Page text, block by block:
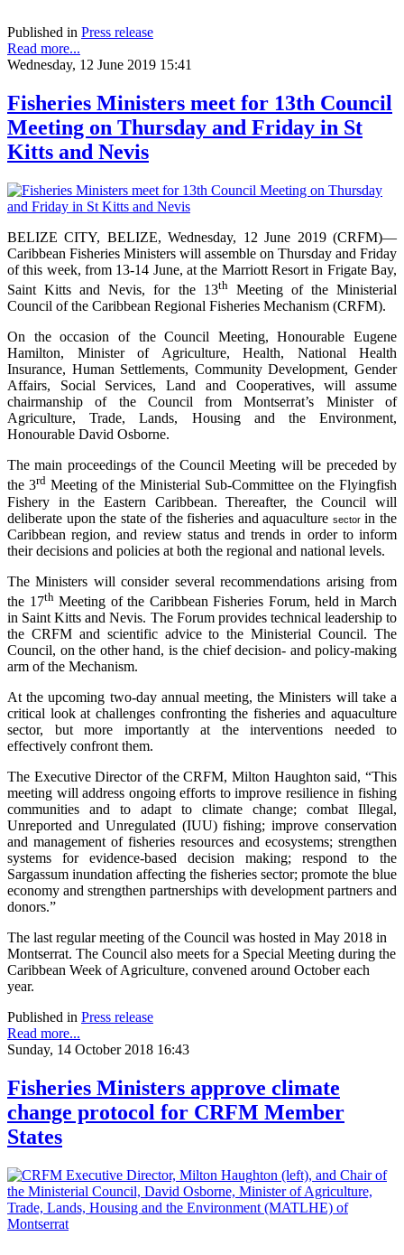
Published in Press release
Read more...
Wednesday, 12 June 2019 15:41
Fisheries Ministers meet for 13th Council
Meeting on Thursday and Friday in St
Kitts and Nevis
BELIZE CITY, BELIZE, Wednesday, 12 June 2019 (CRFM)—
Caribbean Fisheries Ministers will assemble on Thursday and Friday
of this week, from 13-14 June, at the Marriott Resort in Frigate Bay,
Saint Kitts and Nevis, for the 13thMeeting of the Ministerial
Council of the Caribbean Regional Fisheries Mechanism (CRFM).
On the occasion of the Council Meeting, Honourable Eugene
Hamilton, Minister of Agriculture, Health, National Health
Insurance, Human Settlements, Community Development, Gender
Affairs, Social Services, Land and Cooperatives, will assume
chairmanship of the Council from Montserrat’s Minister of
Agriculture, Trade, Lands, Housing and the Environment,
Honourable David Osborne.
The main proceedings of the Council Meeting will be preceded by
the 3rd Meeting of the Ministerial Sub-Committee on the Flyingfish
Fishery in the Eastern Caribbean. Thereafter, the Council will
deliberate upon the state of the fisheries and aquaculture sectorin the
Caribbean region, and review status and trends in order to inform
their decisions and policies at both the regional and national levels.
The Ministers will consider several recommendations arising from
the 17thMeeting of the Caribbean Fisheries Forum, held in March
in Saint Kitts and Nevis. The Forum provides technical leadership to
the CRFM and scientific advice to the Ministerial Council. The
Council, on the other hand, is the chief decision- and policy-making
arm of the Mechanism.
At the upcoming two-day annual meeting, the Ministers will take a
critical look at challenges confronting the fisheries and aquaculture
sector, but more importantly at the interventions needed to
effectively confront them.
The Executive Director of the CRFM, Milton Haughton said, “This
meeting will address ongoing efforts to improve resilience in fishing
communities and to adapt to climate change; combat Illegal,
Unreported and Unregulated (IUU) fishing; improve conservation
and management of fisheries resources and ecosystems; strengthen
systems for evidence-based decision making; respond to the
Sargassum inundation affecting the fisheries sector; promote the blue
economy and strengthen partnerships with development partners and
donors.”
The last regular meeting of the Council was hosted in May 2018 in
Montserrat. The Council also meets for a Special Meeting during the
Caribbean Week of Agriculture, convened around October each
year.
Published in Press release
Read more...
Sunday, 14 October 2018 16:43
Fisheries Ministers approve climate
change protocol for CRFM Member
States